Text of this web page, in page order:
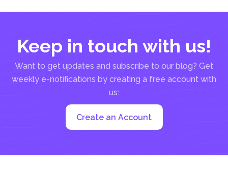
Keep in touch with us!
Want to get updates and subscribe to our blog? Get
weekly e-notifications by creating a free account with
us:
Create an Account